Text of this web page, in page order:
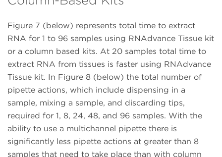
Figure 7 (below) represents total time to extract
RNA for 1 to 96 samples using RNAdvance Tissue kit
or a column based kits. At 20 samples total time to
extract RNA from tissues is faster using RNAdvance
Tissue kit. In Figure 8 (below) the total number of
pipette actions, which include dispensing in a
sample, mixing a sample, and discarding tips,
required for 1, 8, 24, 48, and 96 samples. With the
ability to use a multichannel pipette there is
significantly less pipette actions at greater than 8
samples that need to take place than with column